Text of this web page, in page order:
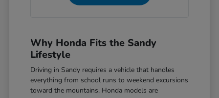
Why Honda Fits the Sandy
Lifestyle
Driving in Sandy requires a vehicle that handles
everything from school runs to weekend excursions
toward the mountains. Honda models are